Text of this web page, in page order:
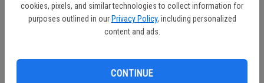
cookies, pixels, and similar technologies to collect information for
purposes outlined in our Privacy Policy, including personalized
content and ads.
CONTINUE
Continue with Facebook